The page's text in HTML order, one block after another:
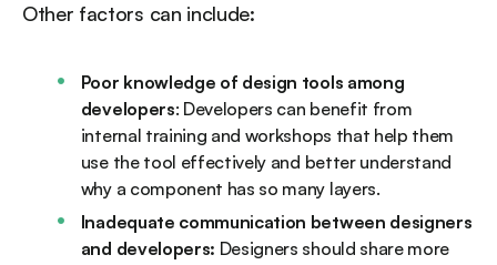
Other factors can include:
Poor knowledge of design tools among
developers: Developers can benefit from
internal training and workshops that help them
use the tool effectively and better understand
why a component has so many layers.
Inadequate communication between designers
and developers: Designers should share more